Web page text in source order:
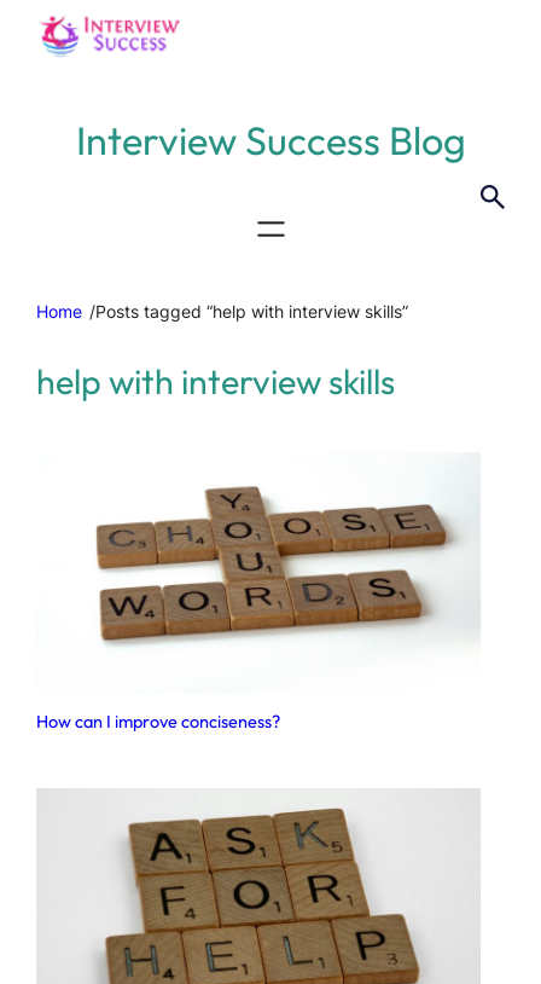
Interview Success Blog
Home /Posts tagged “help with interview skills”
help with interview skills
How can I improve conciseness?